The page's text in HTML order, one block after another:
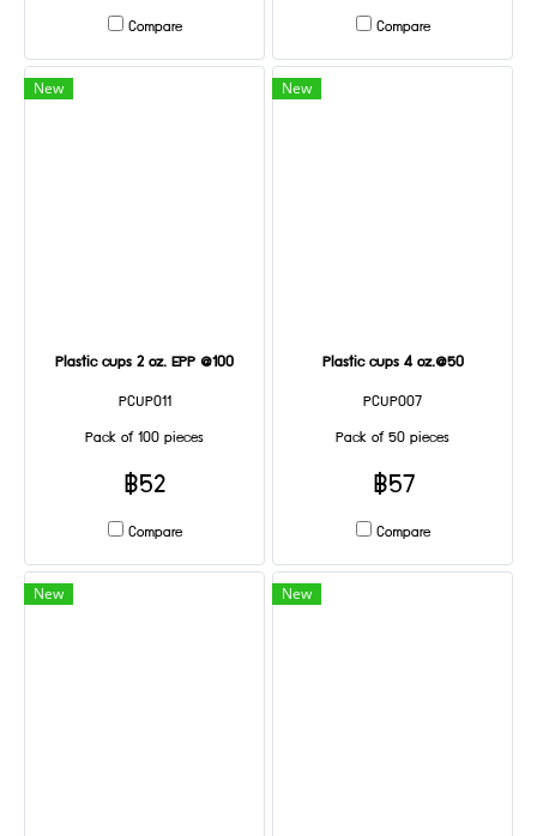
Compare Compare
New
Plastic cups 2 oz. EPP @100
PCUP011
Pack of 100 pieces
฿52
Compare
New
Plastic cups 4 oz.@50
PCUP007
Pack of 50 pieces
฿57
Compare
New New